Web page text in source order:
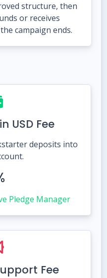
structure, then
or receives
campaign ends.
USD Fee
deposits into
Pledge Manager
Fee